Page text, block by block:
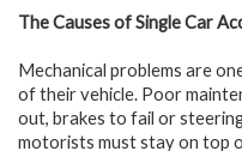
The Causes of Single Car
Mechanical problems are
of their vehicle. Poor
out, brakes to fail or
motorists must stay on top